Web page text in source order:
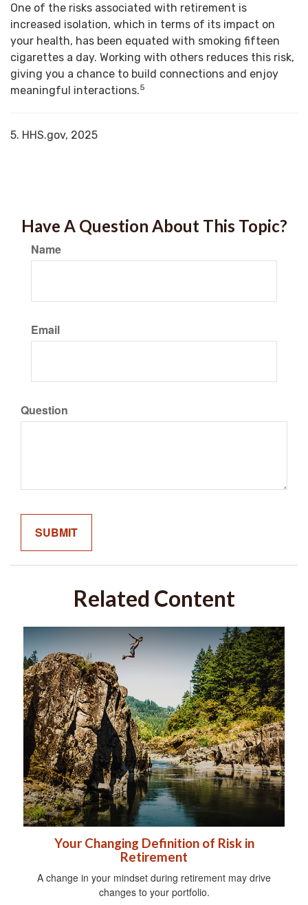
One of the risks associated with retirement is
increased isolation, which in terms of its impact on
your health, has been equated with smoking fifteen
cigarettes a day. Working with others reduces this risk,
giving you a chance to build connections and enjoy
meaningful interactions.5
5. HHS.gov, 2025
Have A Question About This Topic?
Name
Email
Question
Related Content
Your Changing Definition of Risk in
Retirement
A change in your mindset during retirement may drive
changes to your portfolio.